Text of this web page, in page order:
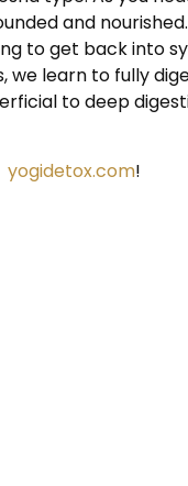
and
to get back into
we learn to fully
to deep
yogidetox.com!